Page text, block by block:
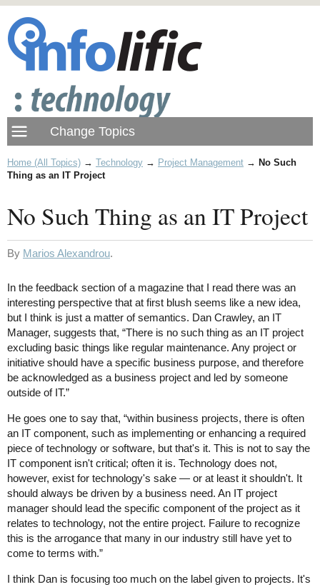
Home (All Topics) → Technology → Project Management → No Such
Thing as an IT Project
No Such Thing as an IT Project
By Marios Alexandrou.
In the feedback section of a magazine that I read there was an
interesting perspective that at first blush seems like a new idea,
but I think is just a matter of semantics. Dan Crawley, an IT
Manager, suggests that, “There is no such thing as an IT project
excluding basic things like regular maintenance. Any project or
initiative should have a specific business purpose, and therefore
be acknowledged as a business project and led by someone
outside of IT.”
He goes one to say that, “within business projects, there is often
an IT component, such as implementing or enhancing a required
piece of technology or software, but that's it. This is not to say the
IT component isn't critical; often it is. Technology does not,
however, exist for technology's sake — or at least it shouldn't. It
should always be driven by a business need. An IT project
manager should lead the specific component of the project as it
relates to technology, not the entire project. Failure to recognize
this is the arrogance that many in our industry still have yet to
come to terms with.”
I think Dan is focusing too much on the label given to projects. It's